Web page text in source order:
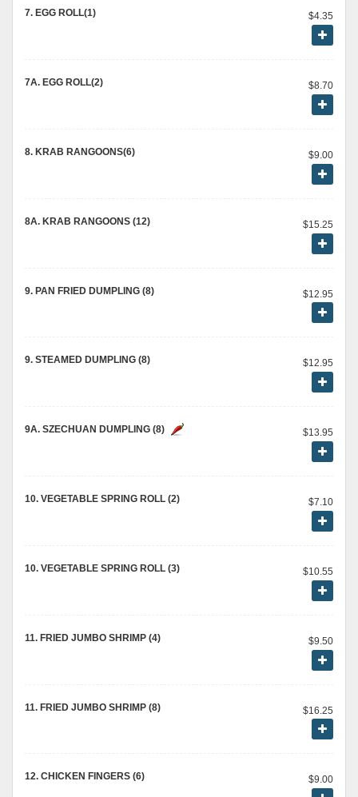
7. EGG ROLL(1) $4.35
7A. EGG ROLL(2) $8.70
8. KRAB RANGOONS(6) $9.00
8A. KRAB RANGOONS (12) $15.25
9. PAN FRIED DUMPLING (8) $12.95
9. STEAMED DUMPLING (8) $12.95
9A. SZECHUAN DUMPLING (8) $13.95
10. VEGETABLE SPRING ROLL (2) $7.10
10. VEGETABLE SPRING ROLL (3) $10.55
11. FRIED JUMBO SHRIMP (4) $9.50
11. FRIED JUMBO SHRIMP (8) $16.25
12. CHICKEN FINGERS (6) $9.00